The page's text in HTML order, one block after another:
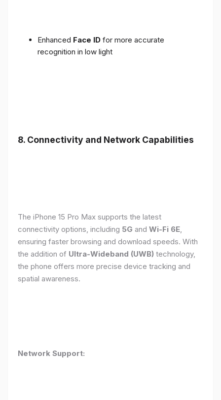
Enhanced Face ID for more accurate
recognition in low light
8. Connectivity and Network Capabilities
The iPhone 15 Pro Max supports the latest
connectivity options, including 5G and Wi-Fi 6E,
ensuring faster browsing and download speeds. With
the addition of Ultra-Wideband (UWB) technology,
the phone offers more precise device tracking and
spatial awareness.
Network Support: